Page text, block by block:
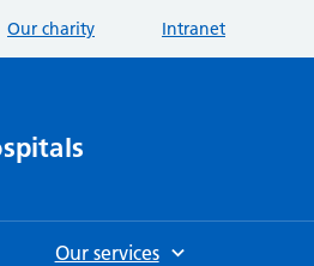
Our charity Intranet
Our services